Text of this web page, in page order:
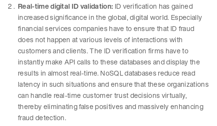
Real-time digital ID validation: ID verification has gained
increased significance in the global, digital world. Especially
financial services companies have to ensure that ID fraud
does not happen at various levels of interactions with
customers and clients. The ID verification firms have to
instantly make API calls to these databases and display the
results in almost real-time. NoSQL databases reduce read
latency in such situations and ensure that these organizations
can handle real-time customer trust decisions virtually,
thereby eliminating false positives and massively enhancing
fraud detection.